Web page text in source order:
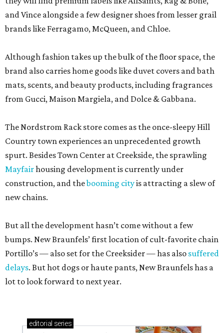
and Vince alongside a few designer shoes from lesser grail
brands like Ferragamo, McQueen, and Chloe.
Although fashion takes up the bulk of the floor space, the
brand also carries home goods like duvet covers and bath
mats, scents, and beauty products, including fragrances
from Gucci, Maison Margiela, and Dolce & Gabbana.
The Nordstrom Rack store comes as the once-sleepy Hill
Country town experiences an unprecedented growth
spurt. Besides Town Center at Creekside, the sprawling
Mayfairhousing development is currently under
construction, and thebooming cityis attracting a slew of
new chains.
But all the development hasn’t come without a few
bumps. New Braunfels’ first location of cult-favorite chain
Portillo’s — also set for the Creeksider — has also suffered
delays. But hot dogs or haute pants, New Braunfels has a
lot to look forward to next year.
editorial series